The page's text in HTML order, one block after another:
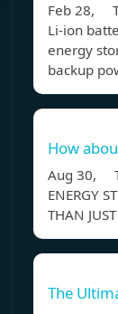
Feb 28,
Li-ion
energy
backup
How
Aug 30,
ENERGY
THAN
The